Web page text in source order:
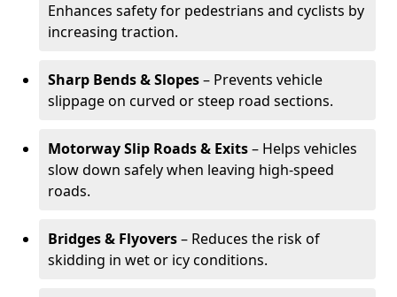
Enhances safety for pedestrians and cyclists by
increasing traction.
Sharp Bends & Slopes– Prevents vehicle
slippage on curved or steep road sections.
Motorway Slip Roads & Exits– Helps vehicles
slow down safely when leaving high-speed
roads.
Bridges & Flyovers– Reduces the risk of
skidding in wet or icy conditions.